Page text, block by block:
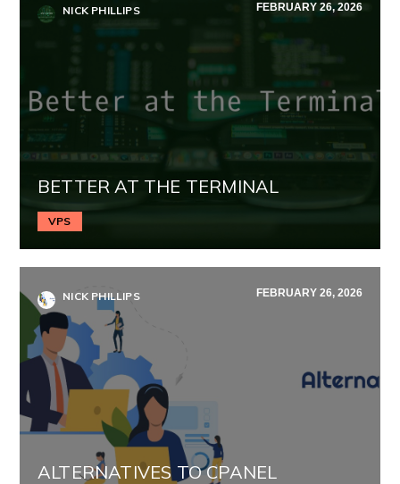
NICK PHILLIPS FEBRUARY 26, 2026
BETTER AT THE TERMINAL
VPS
NICK PHILLIPS FEBRUARY 26, 2026
ALTERNATIVES TO CPANEL